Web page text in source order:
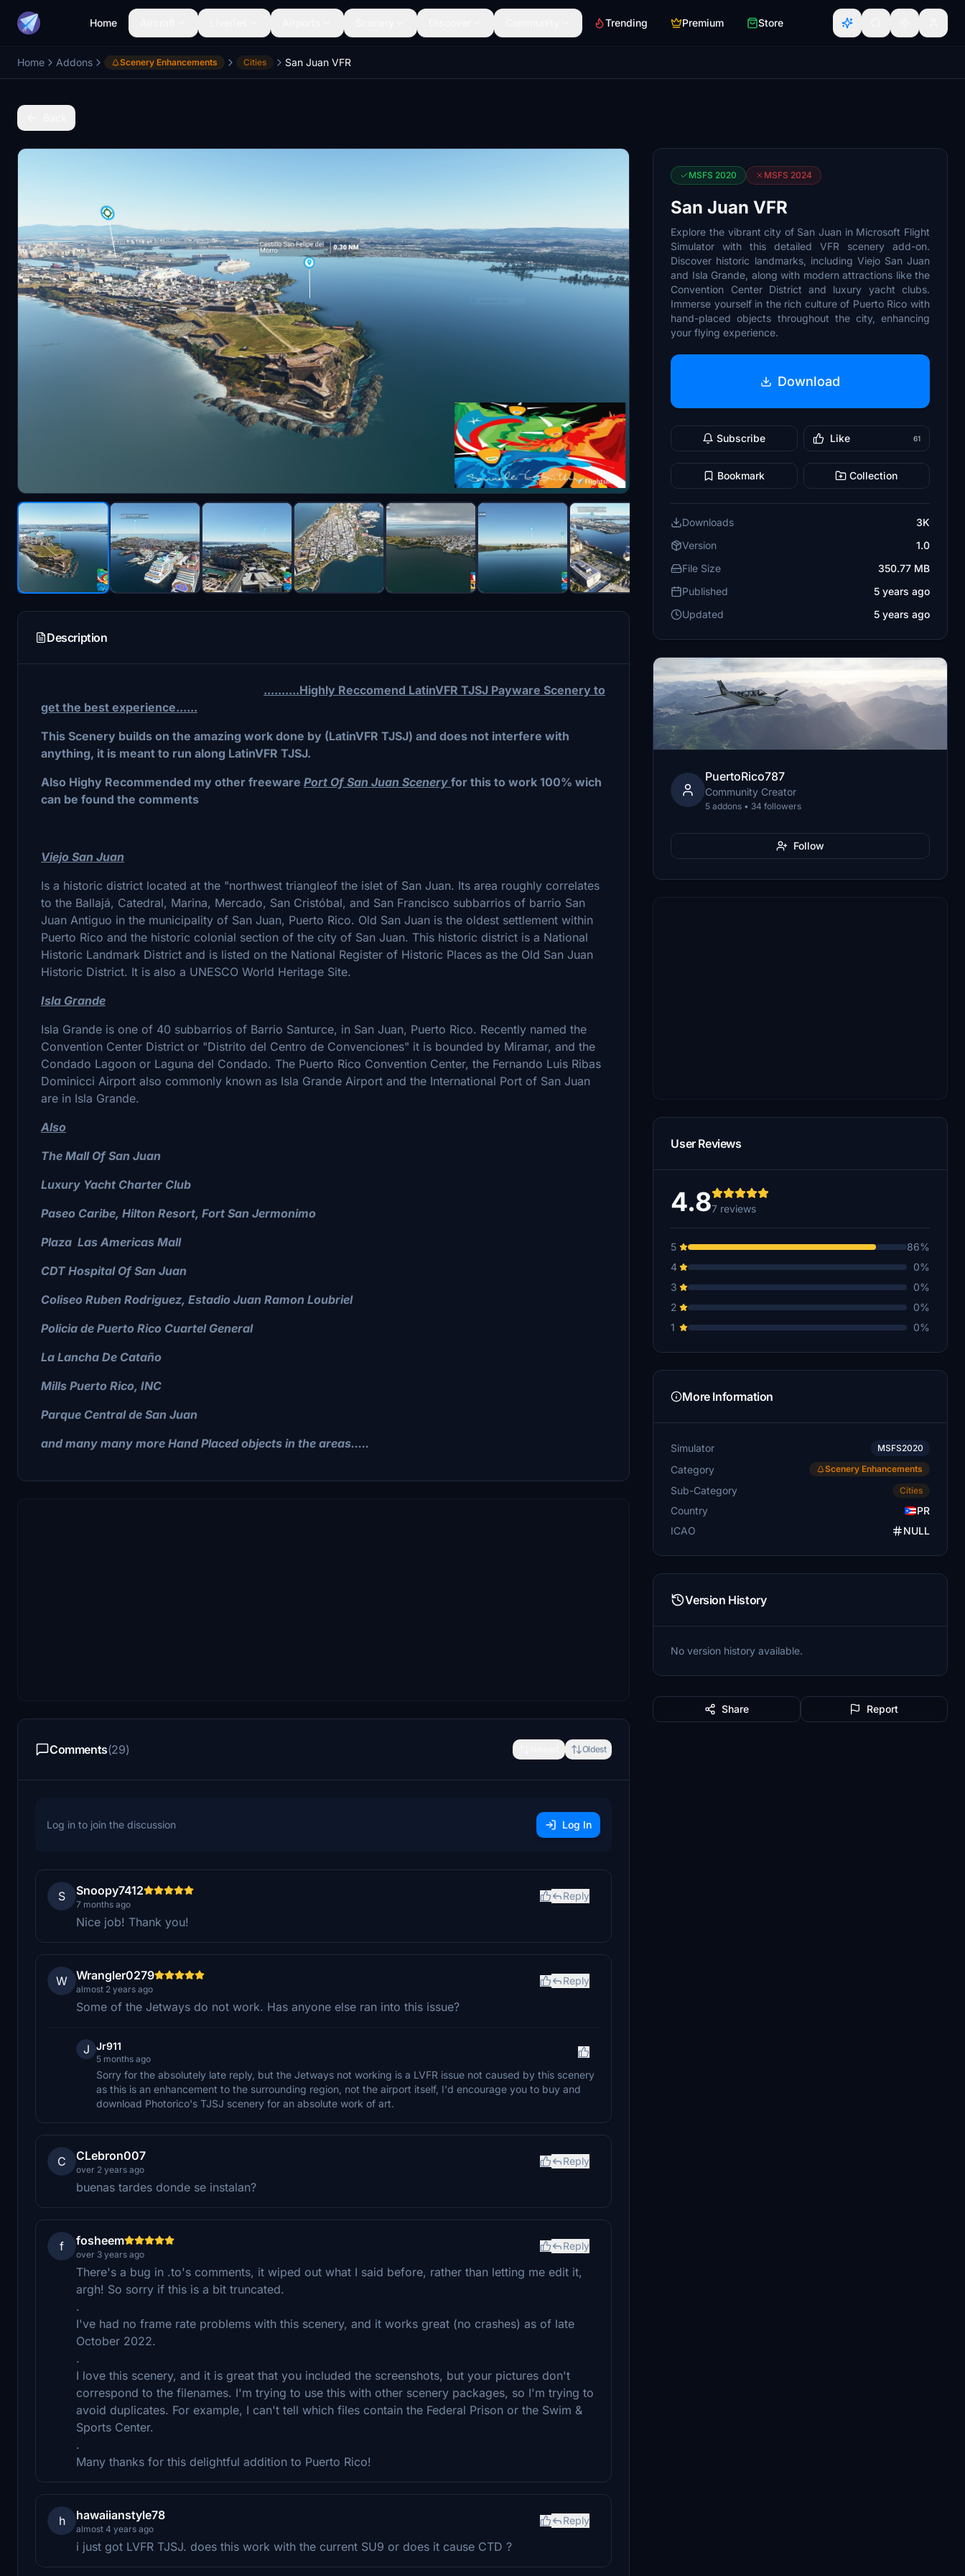
Home Trending Premium Store
Home Addons Scenery Enhancements Cities San Juan VFR
Description
..........Highly Reccomend LatinVFR TJSJ Payware Scenery to
get the best experience......
This Scenery builds on the amazing work done by (LatinVFR TJSJ) and does not interfere with
anything, it is meant to run along LatinVFR TJSJ.
Also Highy Recommended my other freeware Port Of San Juan Scenery for this to work 100% wich
can be found the comments
Viejo San Juan
Is a historic district located at the "northwest triangleof the islet of San Juan. Its area roughly correlates
to the Ballajá, Catedral, Marina, Mercado, San Cristóbal, and San Francisco subbarrios of barrio San
Juan Antiguo in the municipality of San Juan, Puerto Rico. Old San Juan is the oldest settlement within
Puerto Rico and the historic colonial section of the city of San Juan. This historic district is a National
Historic Landmark District and is listed on the National Register of Historic Places as the Old San Juan
Historic District. It is also a UNESCO World Heritage Site.
Isla Grande
Isla Grande is one of 40 subbarrios of Barrio Santurce, in San Juan, Puerto Rico. Recently named the
Convention Center District or "Distrito del Centro de Convenciones" it is bounded by Miramar, and the
Condado Lagoon or Laguna del Condado. The Puerto Rico Convention Center, the Fernando Luis Ribas
Dominicci Airport also commonly known as Isla Grande Airport and the International Port of San Juan
are in Isla Grande.
Also
The Mall Of San Juan
Luxury Yacht Charter Club
Paseo Caribe, Hilton Resort, Fort San Jermonimo
Plaza Las Americas Mall
CDT Hospital Of San Juan
Coliseo Ruben Rodriguez, Estadio Juan Ramon Loubriel
Policia de Puerto Rico Cuartel General
La Lancha De Cataño
Mills Puerto Rico, INC
Parque Central de San Juan
and many many more Hand Placed objects in the areas.....
Comments(29) Oldest
Log in to join the discussion Log In
S Snoopy7412
7 months ago
Reply
Nice job! Thank you!
W Wrangler0279
almost 2 years ago
Reply
Some of the Jetways do not work. Has anyone else ran into this issue?
J Jr911
5 months ago
Sorry for the absolutely late reply, but the Jetways not working is a LVFR issue not caused by this scenery
as this is an enhancement to the surrounding region, not the airport itself, I'd encourage you to buy and
download Photorico's TJSJ scenery for an absolute work of art.
C CLebron007
over 2 years ago
Reply
buenas tardes donde se instalan?
f fosheem
over 3 years ago
Reply
There's a bug in .to's comments, it wiped out what I said before, rather than letting me edit it,
argh! So sorry if this is a bit truncated.
.
I've had no frame rate problems with this scenery, and it works great (no crashes) as of late
October 2022.
.
I love this scenery, and it is great that you included the screenshots, but your pictures don't
correspond to the filenames. I'm trying to use this with other scenery packages, so I'm trying to
avoid duplicates. For example, I can't tell which files contain the Federal Prison or the Swim &
Sports Center.
.
Many thanks for this delightful addition to Puerto Rico!
h hawaiianstyle78
almost 4 years ago
Reply
i just got LVFR TJSJ. does this work with the current SU9 or does it cause CTD ?
MSFS 2020 MSFS 2024
San Juan VFR
Explore the vibrant city of San Juan in Microsoft Flight
Simulator with this detailed VFR scenery add-on.
Discover historic landmarks, including Viejo San Juan
and Isla Grande, along with modern attractions like the
Convention Center District and luxury yacht clubs.
Immerse yourself in the rich culture of Puerto Rico with
hand-placed objects throughout the city, enhancing
your flying experience.
Download
Subscribe Like 61
Bookmark Collection
Downloads
3K
Version
1.0
File Size
350.77 MB
Published
5 years ago
Updated
5 years ago
PuertoRico787
Community Creator
5 addons • 34 followers
Follow
User Reviews
4.87 reviews
5
86%
4
0%
3
0%
2
0%
1
0%
More Information
Simulator MSFS2020
Category Scenery Enhancements
Sub-Category Cities
Country
PR
ICAO
NULL
Version History
No version history available.
Share Report